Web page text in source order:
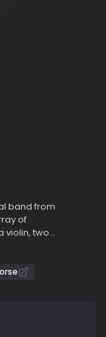
band from
of
violin, two
metal,